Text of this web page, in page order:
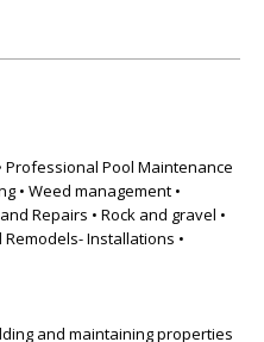
Professional Pool Maintenance
• Weed management •
Repairs • Rock and gravel •
Installations •
and maintaining properties